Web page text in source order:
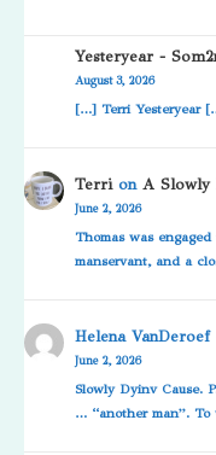
Yesteryear -
August 3, 2026
[…] Terri Yesteryear
TerrionA Slowly
June 2, 2026
Thomas was
manservant, and a
Helena VanDeroef
June 2, 2026
Slowly Dyinv Cause.
… “another man”. To